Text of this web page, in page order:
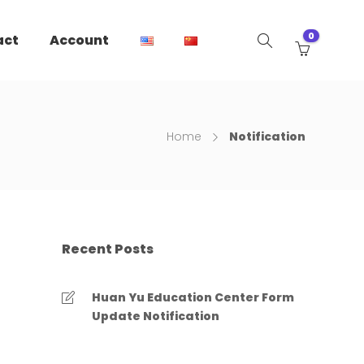
Account 0
Home Notification
Recent Posts
Huan Yu Education Center Form
Update Notification